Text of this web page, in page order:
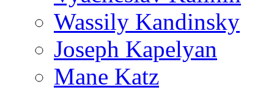
Wassily Kandinsky
Joseph Kapelyan
Mane Katz